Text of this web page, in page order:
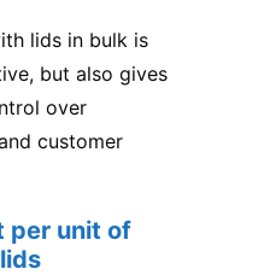
lids in bulk is
but also gives
over
customer
per unit of